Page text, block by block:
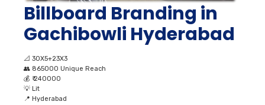
Billboard Branding in
Gachibowli Hyderabad
📐 30X5+23X3
👥 865000 Unique Reach
💰 ₹ 240000
💡 Lit
📍 Hyderabad